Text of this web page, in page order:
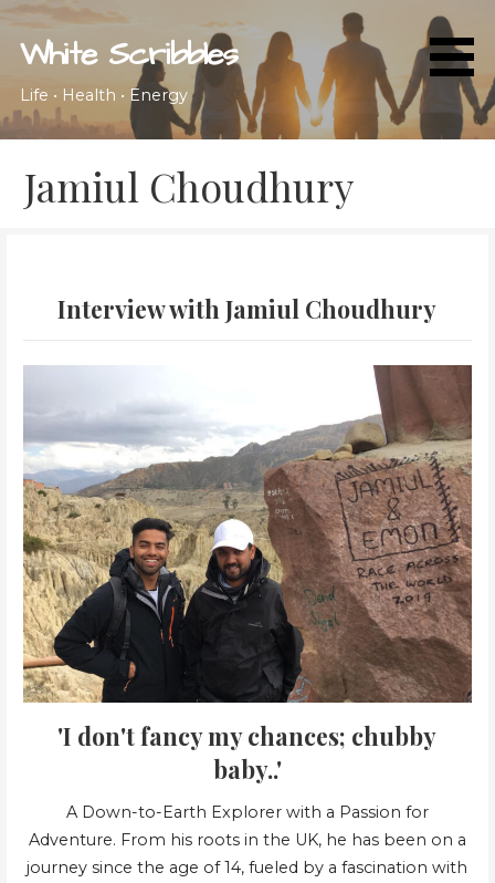
Skip
content
White Scribbles
Life • Health • Energy
Jamiul Choudhury
Interview with Jamiul Choudhury
'I don't fancy my chances; chubby
baby..'
A Down-to-Earth Explorer with a Passion for
Adventure. From his roots in the UK, he has been on a
journey since the age of 14, fueled by a fascination with